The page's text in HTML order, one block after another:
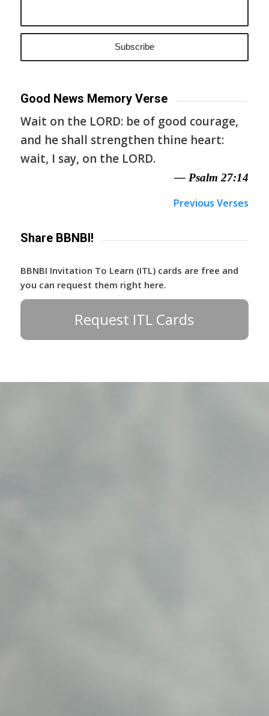
Good News Memory Verse
Wait on the LORD: be of good courage,
and he shall strengthen thine heart:
wait, I say, on the LORD.
— Psalm 27:14
Previous Verses
Share BBNBI!
BBNBI Invitation To Learn (ITL) cards are free and
you can request them right here.
Request ITL Cards